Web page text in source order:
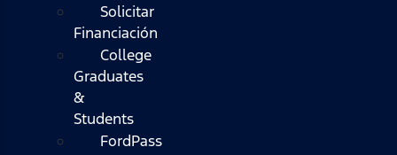
Solicitar
Financiación
College
Graduates
&
Students
FordPass